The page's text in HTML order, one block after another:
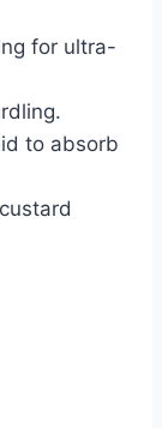
for ultra-
to absorb